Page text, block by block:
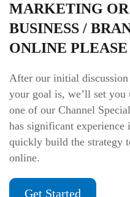
MARKETING
BUSINESS /
ONLINE
After our initial discussion
your goal is, we’ll set
one of our Channel
has significant
quickly build the strategy
online.
Get Started